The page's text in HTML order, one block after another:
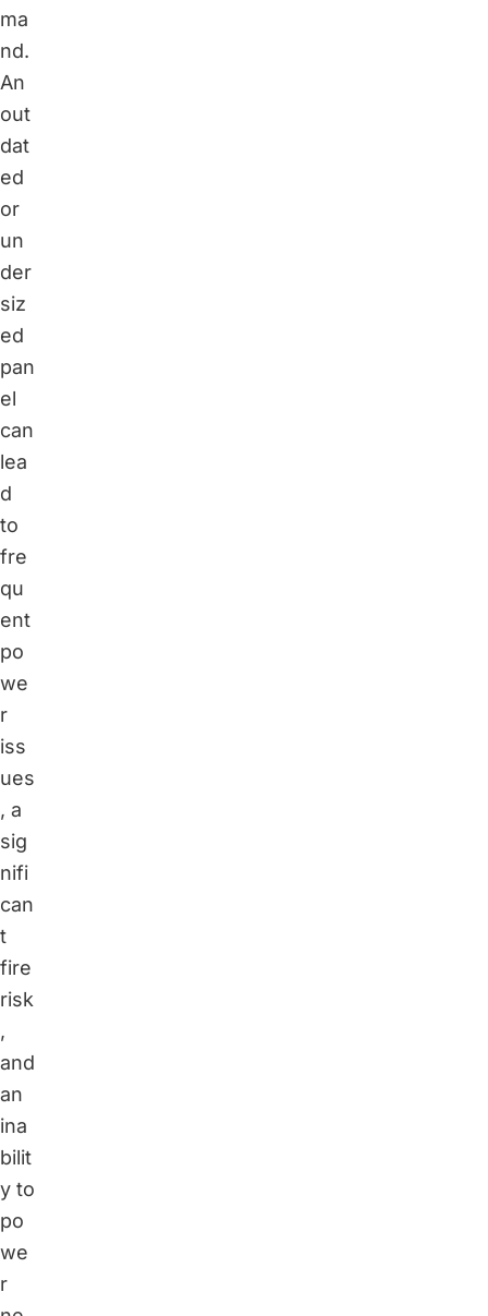
ma
nd.
An
out
dat
ed
or
un
der
siz
ed
pan
el
can
lea
d
to
fre
qu
ent
po
we
r
iss
ues
, a
sig
nifi
can
t
fire
risk
,
and
an
ina
bilit
y to
po
we
r